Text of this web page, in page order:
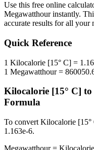
Use this free online
Megawatthourinstantly.
accurate results for all your
Quick Reference
1 Kilocalorie [15° C] =
1 Megawatthour=
Kilocalorie [15° C] to
Formula
To convert Kilocalorie [15°
1.163e-6.